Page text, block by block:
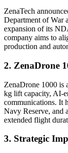
ZenaTech
Department of War
expansion of its
company aims to
production and
2. ZenaDrone
ZenaDrone 1000 is
kg lift capacity, AI-
communications. It
Navy Reserve, and
extended flight
3. Strategic